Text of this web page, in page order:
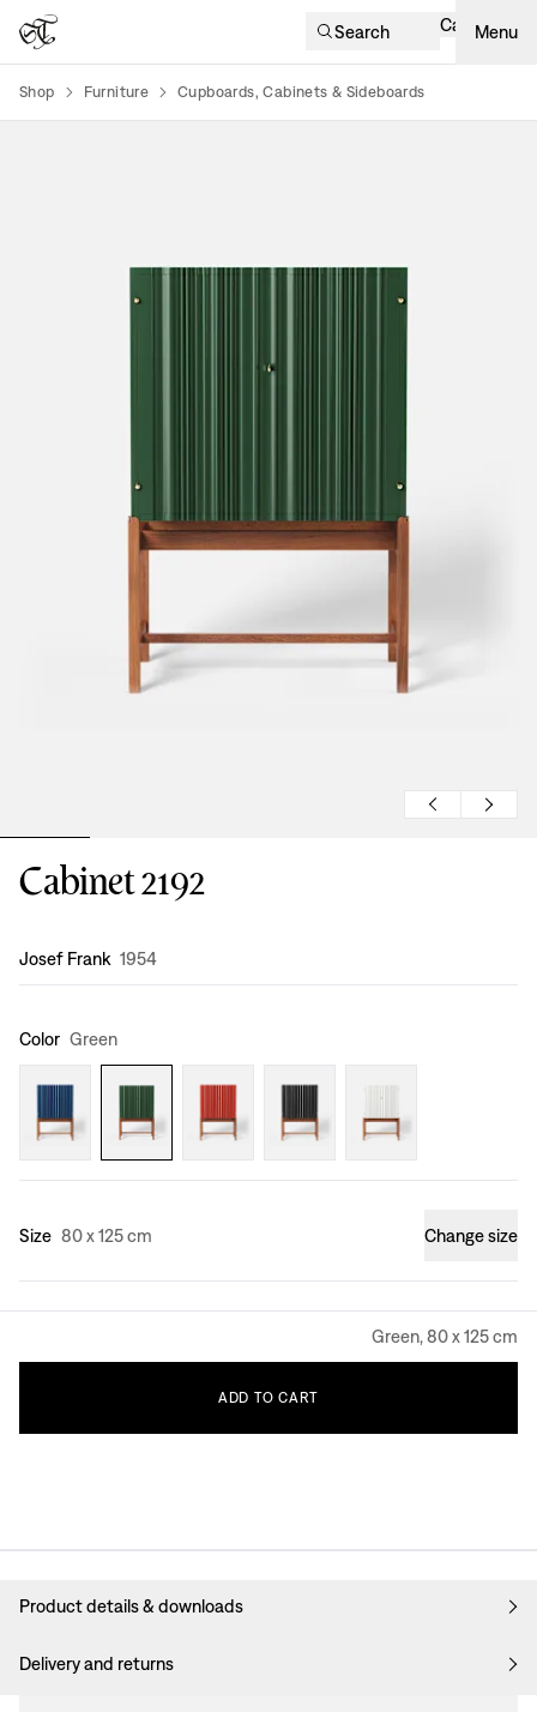
Search Cart Menu
Shop Furniture Cupboards, Cabinets & Sideboards
Cabinet 2192
Design:
Josef Frank 1954
Color Green
Size 80 x 125 cm Change size
Green, 80 x 125 cm
ADD TO CART
Product details & downloads
Delivery and returns